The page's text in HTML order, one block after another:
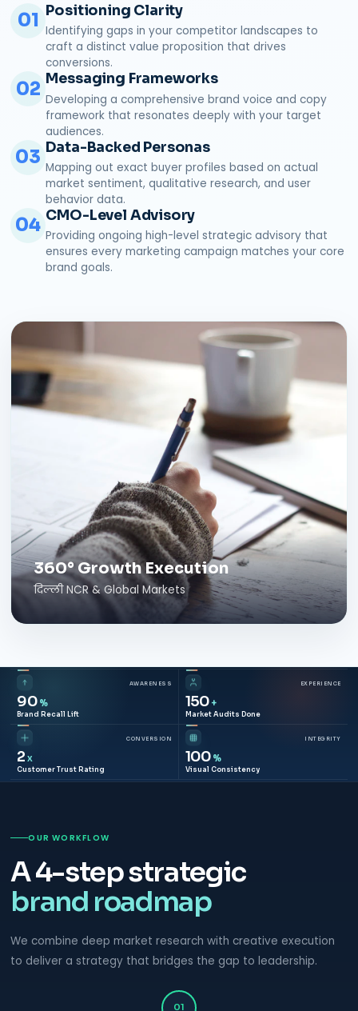
01 Positioning Clarity
Identifying gaps in your competitor landscapes to
craft a distinct value proposition that drives
conversions.
02 Messaging Frameworks
Developing a comprehensive brand voice and copy
framework that resonates deeply with your target
audiences.
03 Data-Backed Personas
Mapping out exact buyer profiles based on actual
market sentiment, qualitative research, and user
behavior data.
04 CMO-Level Advisory
Providing ongoing high-level strategic advisory that
ensures every marketing campaign matches your core
brand goals.
360° Growth Execution
दिल्ली NCR & Global Markets
AWARENESS
90 %
Brand Recall Lift
EXPERIENCE
150 +
Market Audits Done
CONVERSION
2 x
Customer Trust Rating
INTEGRITY
100 %
Visual Consistency
OUR WORKFLOW
A 4-step strategic
brand roadmap
We combine deep market research with creative execution
to deliver a strategy that bridges the gap to leadership.
01